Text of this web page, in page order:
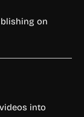
on
into